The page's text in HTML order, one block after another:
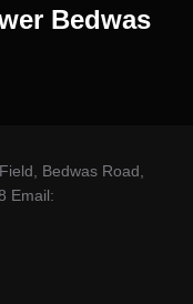
Bedwas
Bedwas Road,
Email: